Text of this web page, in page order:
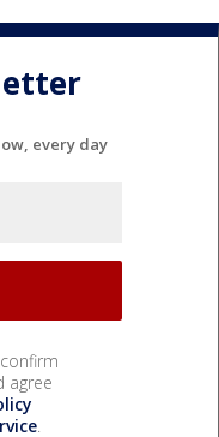
every day
agree
.